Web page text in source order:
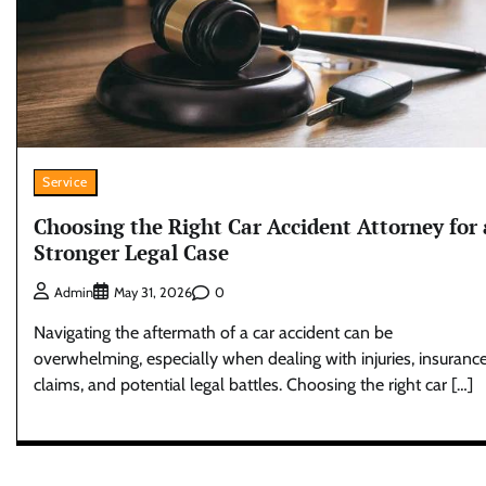
Service
Choosing the Right Car Accident Attorney for
Stronger Legal Case
Admin May 31, 2026 0
Navigating the aftermath of a car accident can be
overwhelming, especially when dealing with injuries,
claims, and potential legal battles. Choosing the right car […]